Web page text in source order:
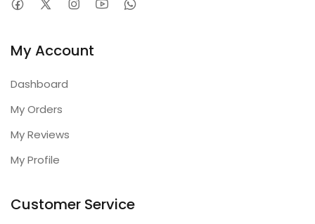
My Account
Dashboard
My Orders
My Reviews
My Profile
Customer Service